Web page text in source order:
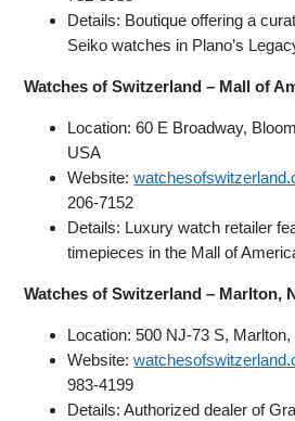
Details: Boutique offering a
Seiko watches in Plano’s
Watches of Switzerland – Mall of
Location: 60 E Broadway,
USA
Website:
206-7152
Details: Luxury watch retailer
timepieces in the Mall of
Watches of Switzerland – Marlton,
Location: 500 NJ-73 S,
Website:
983-4199
Details: Authorized dealer of